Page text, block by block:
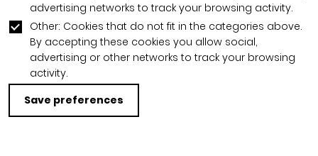
advertising networks to track your browsing activity.
Other: Cookies that do not fit in the categories above.
By accepting these cookies you allow social,
advertising or other networks to track your browsing
activity.
Save preferences